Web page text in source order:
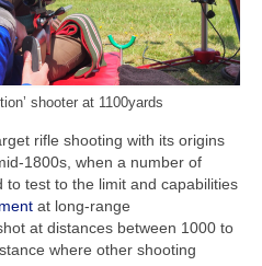
shooter at 1100yards
rifle shooting with its origins
1800s, when a number of
test to the limit and capabilities
at long-range
at distances between 1000 to
where other shooting